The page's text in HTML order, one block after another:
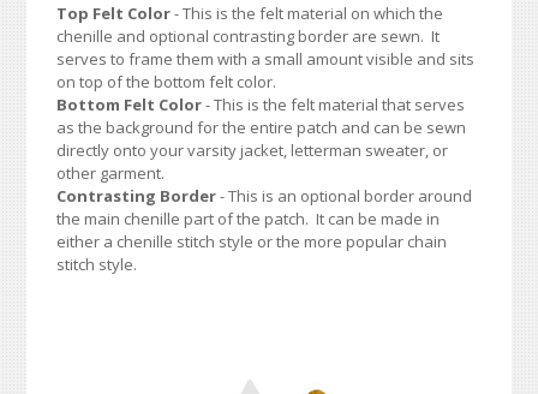
Top Felt Color- This is the felt material on which the
chenille and optional contrasting border are sewn. It
serves to frame them with a small amount visible and sits
on top of the bottom felt color.
Bottom Felt Color- This is the felt material that serves
as the background for the entire patch and can be sewn
directly onto your varsity jacket, letterman sweater, or
other garment.
Contrasting Border- This is an optional border around
the main chenille part of the patch. It can be made in
either a chenille stitch style or the more popular chain
stitch style.